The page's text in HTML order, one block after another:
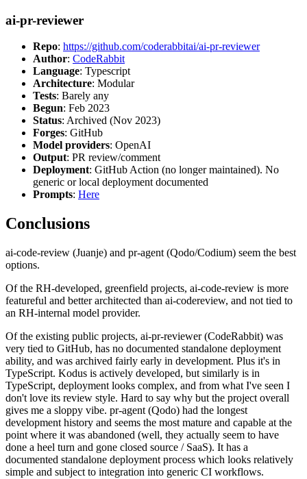
ai-pr-reviewer
Repo: https://github.com/coderabbitai/ai-pr-reviewer
Author: CodeRabbit
Language: Typescript
Architecture: Modular
Tests: Barely any
Begun: Feb 2023
Status: Archived (Nov 2023)
Forges: GitHub
Model providers: OpenAI
Output: PR review/comment
Deployment: GitHub Action (no longer maintained). No
generic or local deployment documented
Prompts: Here
Conclusions
ai-code-review (Juanje) and pr-agent (Qodo/Codium) seem the best
options.
Of the RH-developed, greenfield projects, ai-code-review is more
featureful and better architected than ai-codereview, and not tied to
an RH-internal model provider.
Of the existing public projects, ai-pr-reviewer (CodeRabbit) was
very tied to GitHub, has no documented standalone deployment
ability, and was archived fairly early in development. Plus it's in
TypeScript. Kodus is actively developed, but similarly is in
TypeScript, deployment looks complex, and from what I've seen I
don't love its review style. Hard to say why but the project overall
gives me a sloppy vibe. pr-agent (Qodo) had the longest
development history and seems the most mature and capable at the
point where it was abandoned (well, they actually seem to have
done a heel turn and gone closed source / SaaS). It has a
documented standalone deployment process which looks relatively
simple and subject to integration into generic CI workflows.